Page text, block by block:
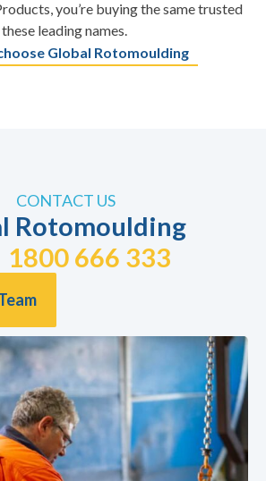
you’re buying the same trusted
leading names.
Global Rotomoulding
CONTACT US
Rotomoulding
1800 666 333